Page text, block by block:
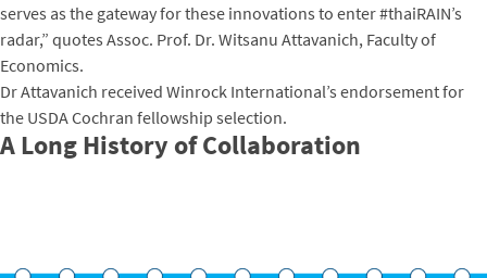
serves as the gateway for these innovations to enter #thaiRAIN’s
radar,” quotes Assoc. Prof. Dr. Witsanu Attavanich, Faculty of
Economics.
Dr Attavanich received Winrock International’s endorsement for
the USDA Cochran fellowship selection.
A Long History of Collaboration